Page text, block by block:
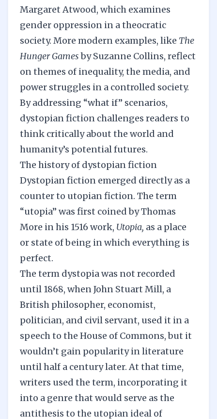
Margaret Atwood, which examines
gender oppression in a theocratic
society. More modern examples, like The
Hunger Gamesby Suzanne Collins, reflect
on themes of inequality, the media, and
power struggles in a controlled society.
By addressing “what if” scenarios,
dystopian fiction challenges readers to
think critically about the world and
humanity’s potential futures.
The history of dystopian fiction
Dystopian fiction emerged directly as a
counter to utopian fiction. The term
“utopia” was first coined by Thomas
More in his 1516 work, Utopia, as a place
or state of being in which everything is
perfect.
The term dystopia was not recorded
until 1868, when John Stuart Mill, a
British philosopher, economist,
politician, and civil servant, used it in a
speech to the House of Commons, but it
wouldn’t gain popularity in literature
until half a century later. At that time,
writers used the term, incorporating it
into a genre that would serve as the
antithesis to the utopian ideal of